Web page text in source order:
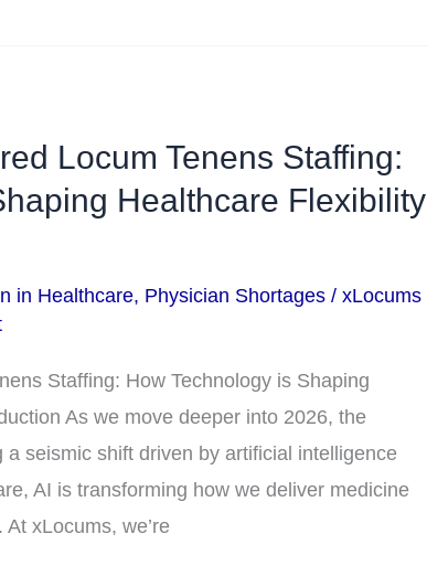
Locum Tenens Staffing:
Healthcare Flexibility
in Healthcare, Physician Shortages / xLocums
Staffing: How Technology is Shaping
As we move deeper into 2026, the
seismic shift driven by artificial intelligence
AI is transforming how we deliver medicine
xLocums, we’re